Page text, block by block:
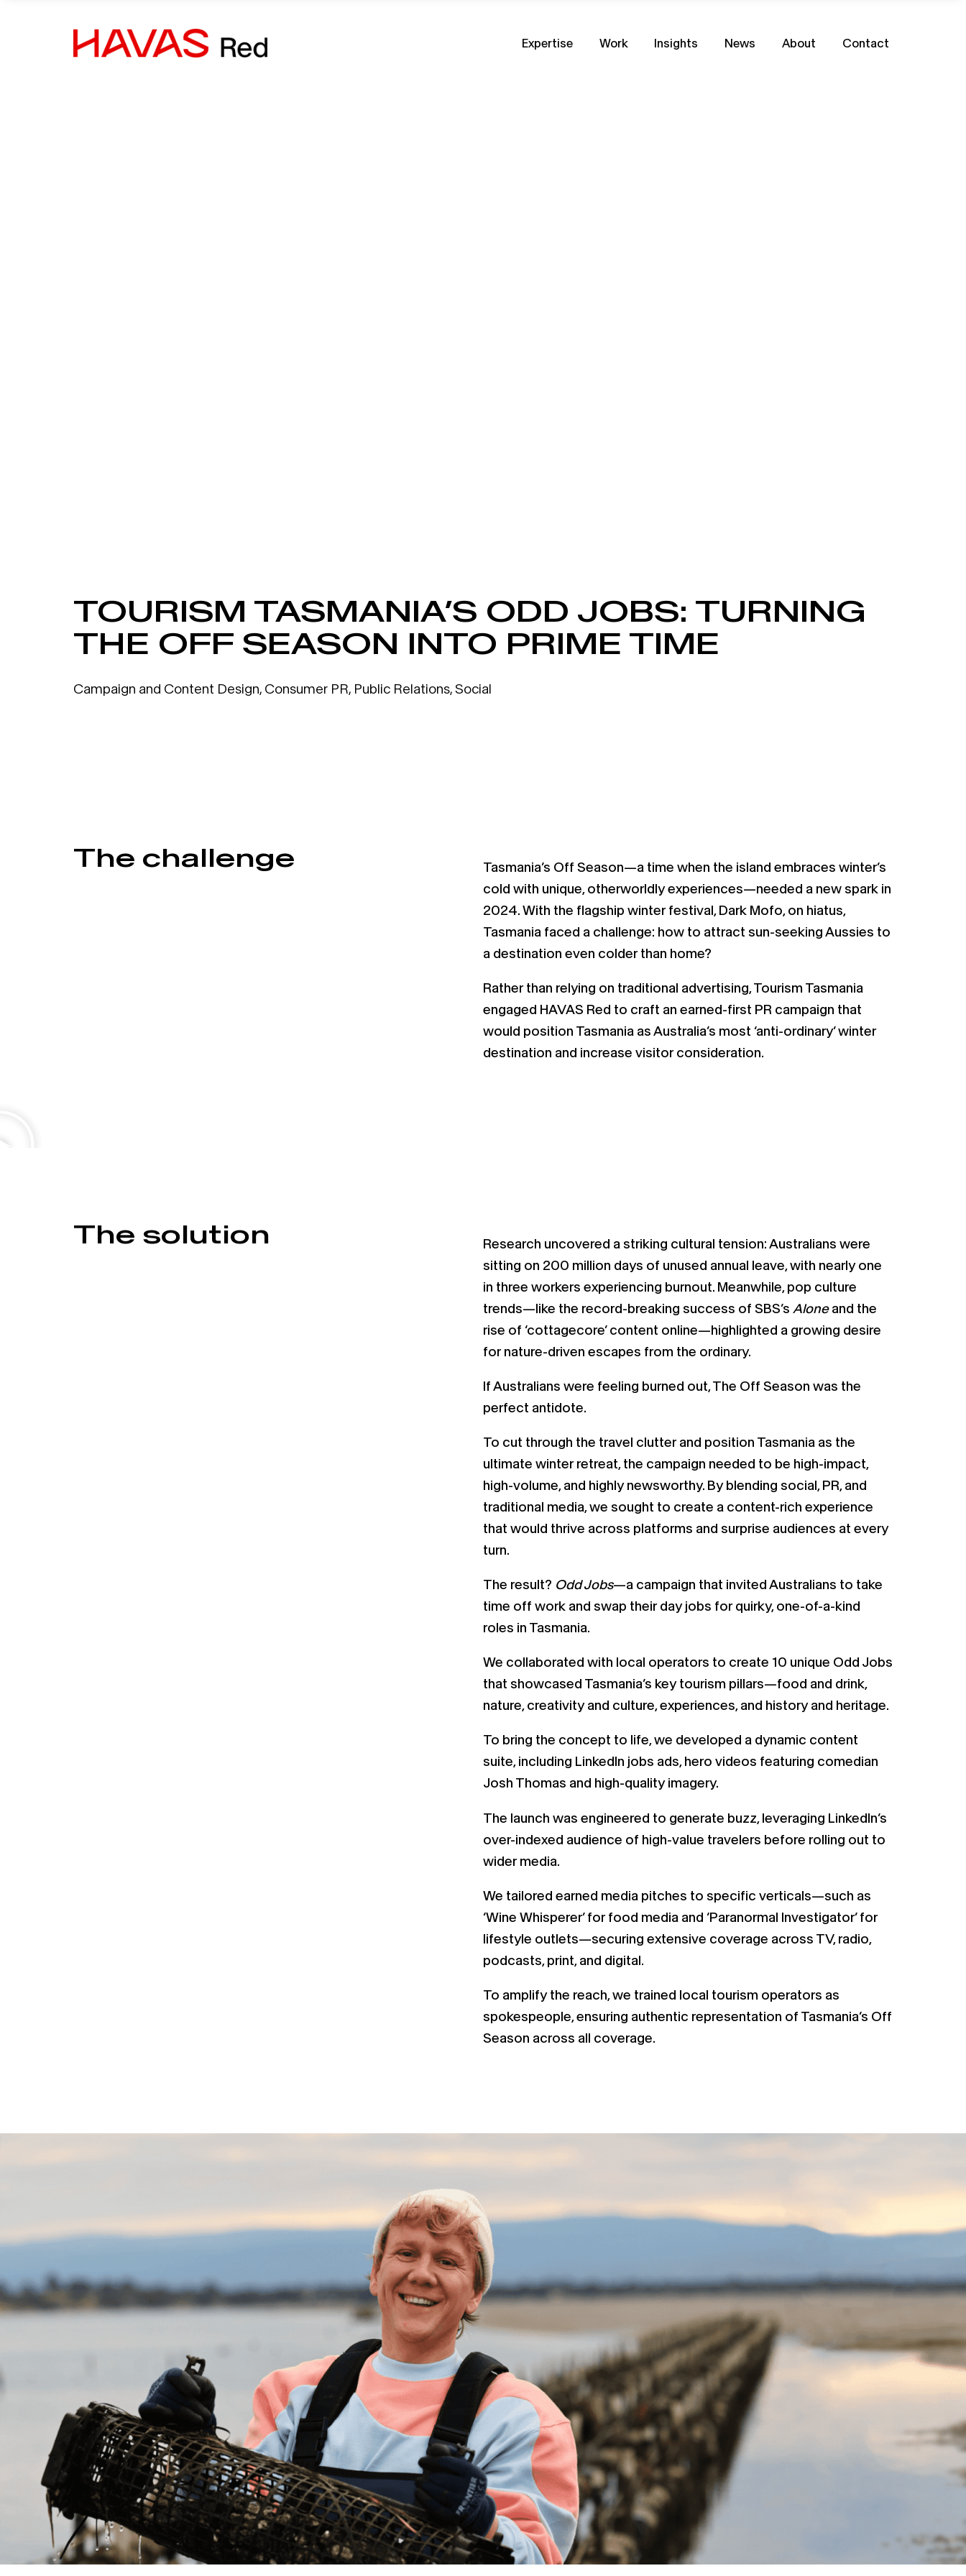
Expertise Work Insights News About Contact
TOURISM TASMANIA’S ODD JOBS: TURNING
THE OFF SEASON INTO PRIME TIME
Campaign and Content Design, Consumer PR, Public Relations,Social
The challenge
Tasmania’s Off Season—a time when the island embraces winter’s
cold with unique, otherworldly experiences—needed a new spark in
2024. With the flagship winter festival, Dark Mofo, on hiatus,
Tasmania faced a challenge: how to attract sun-seeking Aussies to
a destination even colder than home?
Rather than relying on traditional advertising, Tourism Tasmania
engaged HAVAS Red to craft an earned-first PR campaign that
would position Tasmania as Australia’s most ‘anti-ordinary’ winter
destination and increase visitor consideration.
The solution
Research uncovered a striking cultural tension: Australians were
sitting on 200 million days of unused annual leave, with nearly one
in three workers experiencing burnout. Meanwhile, pop culture
trends—like the record-breaking success of SBS’s Aloneand the
rise of ‘cottagecore’ content online—highlighted a growing desire
for nature-driven escapes from the ordinary.
If Australians were feeling burned out, The Off Season was the
perfect antidote.
To cut through the travel clutter and position Tasmania as the
ultimate winter retreat, the campaign needed to be high-impact,
high-volume, and highly newsworthy. By blending social, PR, and
traditional media, we sought to create a content-rich experience
that would thrive across platforms and surprise audiences at every
turn.
The result? Odd Jobs—a campaign that invited Australians to take
time off work and swap their day jobs for quirky, one-of-a-kind
roles in Tasmania.
We collaborated with local operators to create 10 unique Odd Jobs
that showcased Tasmania’s key tourism pillars—food and drink,
nature, creativity and culture, experiences, and history and heritage.
To bring the concept to life, we developed a dynamic content
suite, including LinkedIn jobs ads, hero videos featuring comedian
Josh Thomas and high-quality imagery.
The launch was engineered to generate buzz, leveraging LinkedIn’s
over-indexed audience of high-value travelers before rolling out to
wider media.
We tailored earned media pitches to specific verticals—such as
‘Wine Whisperer’ for food media and ‘Paranormal Investigator’ for
lifestyle outlets—securing extensive coverage across TV, radio,
podcasts, print, and digital.
To amplify the reach, we trained local tourism operators as
spokespeople, ensuring authentic representation of Tasmania’s Off
Season across all coverage.